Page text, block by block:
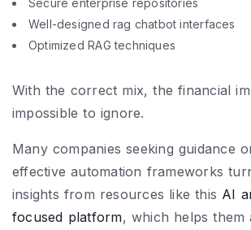
Well-designed rag chatbot interfaces
Optimized RAG techniques
With the correct mix, the financial
impossible to ignore.
Many companies seeking guidance
effective automation frameworks
insights from resources like this AI
focused platform, which helps them